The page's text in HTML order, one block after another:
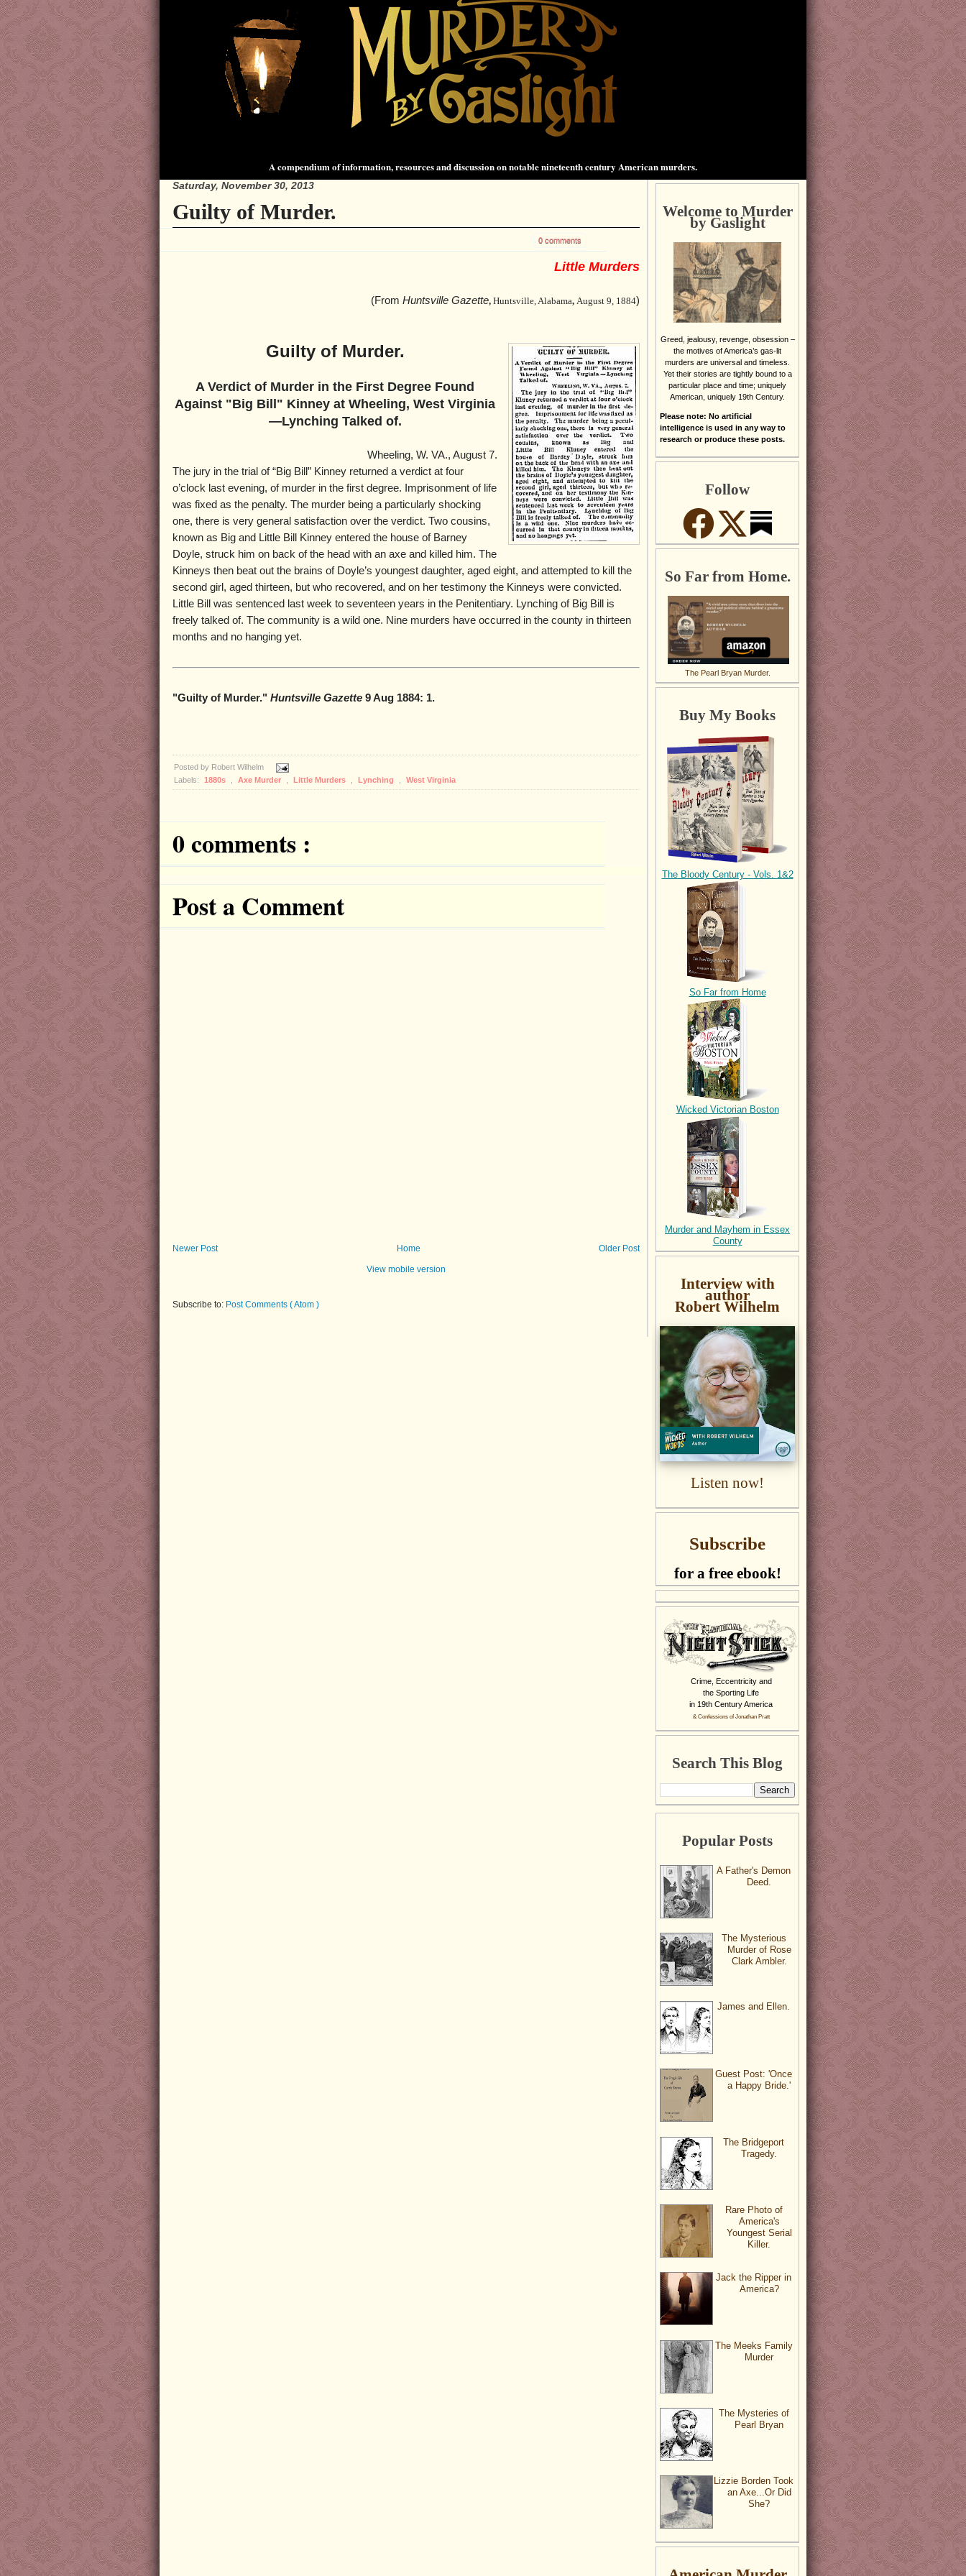
A compendium of information, resources and discussion on notable nineteenth century American murders.
Saturday, November 30, 2013
Guilty of Murder.
0 comments
Little Murders
(From Huntsville Gazette, Huntsville, Alabama, August 9, 1884)
Guilty of Murder.
A Verdict of Murder in the First Degree Found
Against "Big Bill" Kinney at Wheeling, West Virginia
—Lynching Talked of.
Wheeling, W. VA., August 7.
The jury in the trial of “Big Bill” Kinney returned a verdict at four
o’clock last evening, of murder in the first degree. Imprisonment of life
was fixed as the penalty. The murder being a particularly shocking
one, there is very general satisfaction over the verdict. Two cousins,
known as Big and Little Bill Kinney entered the house of Barney
Doyle, struck him on back of the head with an axe and killed him. The
Kinneys then beat out the brains of Doyle’s youngest daughter, aged eight, and attempted to kill the
second girl, aged thirteen, but who recovered, and on her testimony the Kinneys were convicted.
Little Bill was sentenced last week to seventeen years in the Penitentiary. Lynching of Big Bill is
freely talked of. The community is a wild one. Nine murders have occurred in the county in thirteen
months and no hanging yet.
"Guilty of Murder." Huntsville Gazette 9 Aug 1884: 1.
Posted by Robert Wilhelm
Labels:
1880s Axe Murder Little Murders Lynching West Virginia
0 comments :
Post a Comment
Newer Post Older Post
Home
View mobile version
Subscribe to: Post Comments ( Atom )
Welcome to Murder
by Gaslight
Greed, jealousy, revenge, obsession –
the motives of America’s gas-lit
murders are universal and timeless.
Yet their stories are tightly bound to a
particular place and time; uniquely
American, uniquely 19th Century.
Please note: No artificial
intelligence is used in any way to
research or produce these posts.
Follow
So Far from Home.
The Pearl Bryan Murder.
Buy My Books
The Bloody Century - Vols. 1&2
So Far from Home
Wicked Victorian Boston
Murder and Mayhem in Essex
County
Interview with
author
Robert Wilhelm
Listen now!
Subscribe
for a free ebook!
Crime, Eccentricity and
the Sporting Life
in 19th Century America
& Confessions of Jonathan Pratt
Search This Blog
Popular Posts
A Father's Demon
Deed.
The Mysterious
Murder of Rose
Clark Ambler.
James and Ellen.
Guest Post: 'Once
a Happy Bride.'
The Bridgeport
Tragedy.
Rare Photo of
America's
Youngest Serial
Killer.
Jack the Ripper in
America?
The Meeks Family
Murder
The Mysteries of
Pearl Bryan
Lizzie Borden Took
an Axe...Or Did
She?